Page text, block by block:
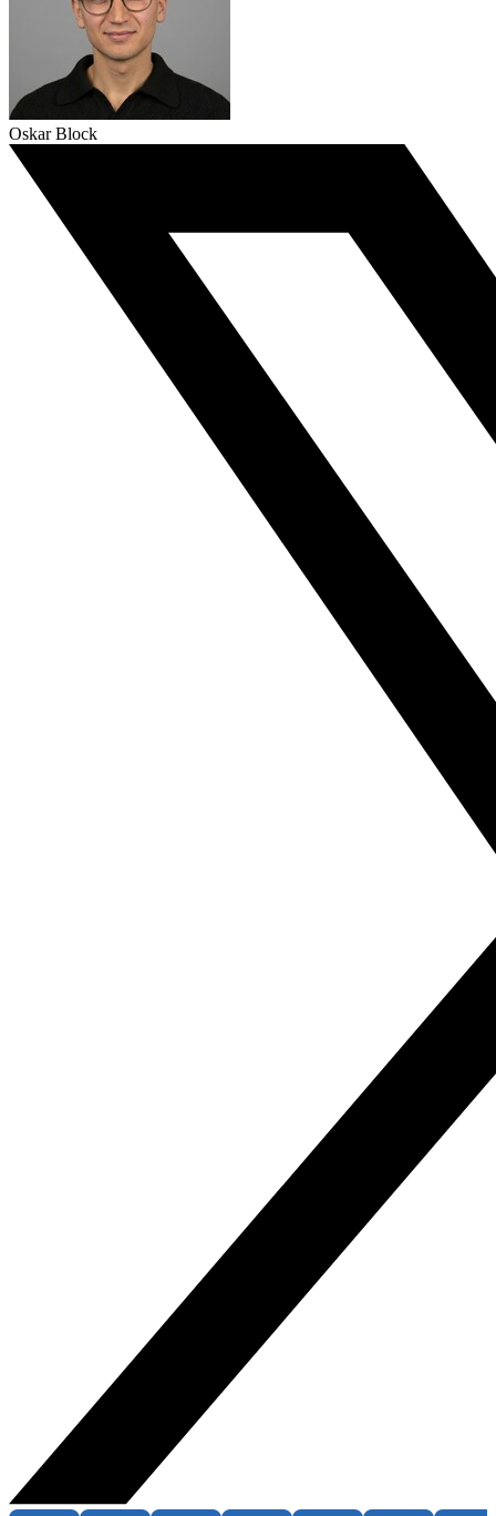
Oskar Block